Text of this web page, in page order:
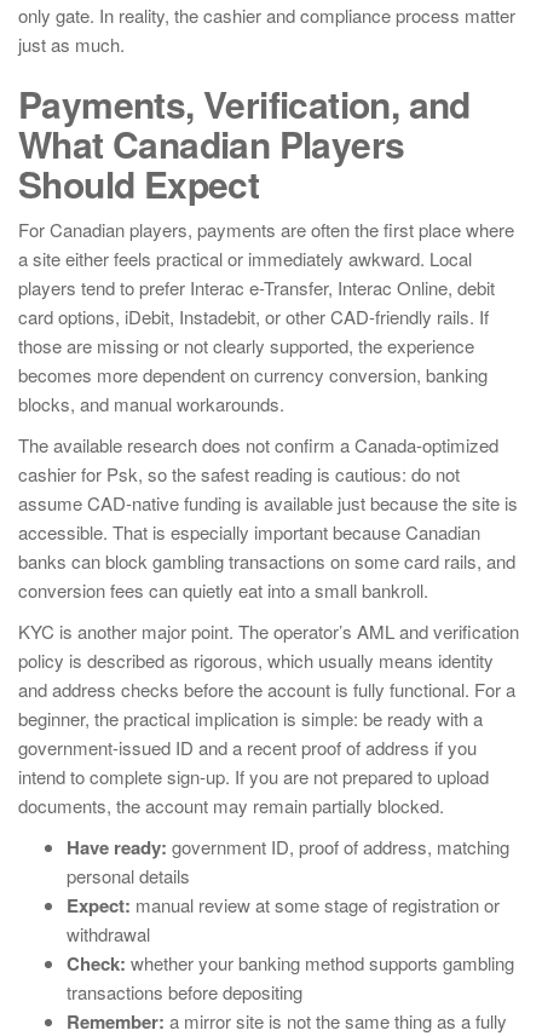
only gate. In reality, the cashier and compliance process matter
just as much.
Payments, Verification, and
What Canadian Players
Should Expect
For Canadian players, payments are often the first place where
a site either feels practical or immediately awkward. Local
players tend to prefer Interac e-Transfer, Interac Online, debit
card options, iDebit, Instadebit, or other CAD-friendly rails. If
those are missing or not clearly supported, the experience
becomes more dependent on currency conversion, banking
blocks, and manual workarounds.
The available research does not confirm a Canada-optimized
cashier for Psk, so the safest reading is cautious: do not
assume CAD-native funding is available just because the site is
accessible. That is especially important because Canadian
banks can block gambling transactions on some card rails, and
conversion fees can quietly eat into a small bankroll.
KYC is another major point. The operator’s AML and verification
policy is described as rigorous, which usually means identity
and address checks before the account is fully functional. For a
beginner, the practical implication is simple: be ready with a
government-issued ID and a recent proof of address if you
intend to complete sign-up. If you are not prepared to upload
documents, the account may remain partially blocked.
Have ready: government ID, proof of address, matching
personal details
Expect: manual review at some stage of registration or
withdrawal
Check: whether your banking method supports gambling
transactions before depositing
Remember: a mirror site is not the same thing as a fully